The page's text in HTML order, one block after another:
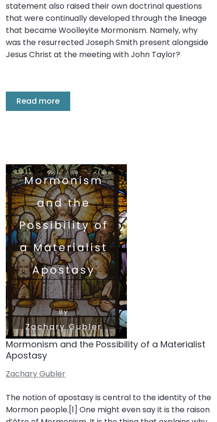
statement also raised their own doctrinal questions
that were continually developed through the lineage
that became Woolleyite Mormonism. Namely, why
was the resurrected Joseph Smith present alongside
Jesus Christ at the meeting with John Taylor?
Read more
Mormonism and the Possibility of a Materialist
Apostasy
Zachary Gubler
The notion of apostasy is central to the identity of the
Mormon people.[1] One might even say it is the raison